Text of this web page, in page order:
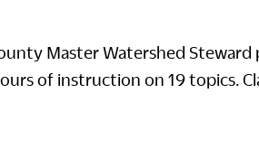
Master Watershed
of instruction on 19 topics.